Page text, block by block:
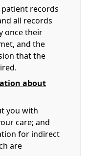
patient records
all records
once their
and the
that the
about
you with
care; and
for indirect
are